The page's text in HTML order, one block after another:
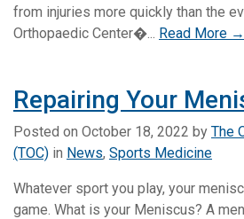
from injuries more quickly than the
Orthopaedic Center�... Read More →
Repairing Your
Posted on October 18, 2022 by The
(TOC) in News, Sports Medicine
Whatever sport you play, your
game. What is your Meniscus? A